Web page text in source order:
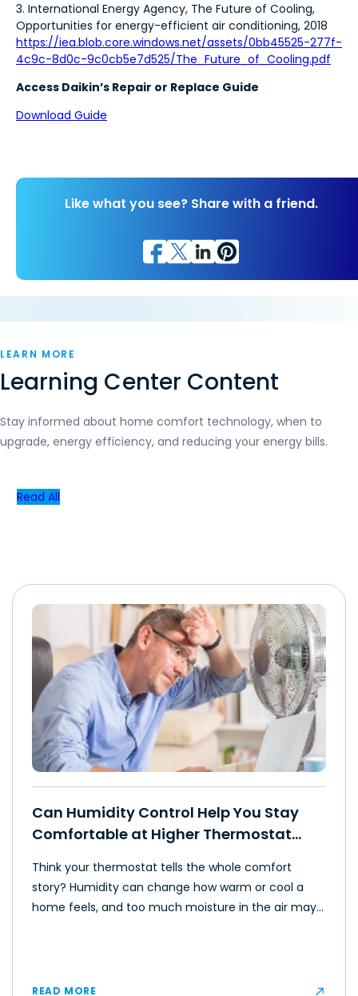
3. International Energy Agency, The Future of Cooling,
Opportunities for energy-efficient air conditioning, 2018
https://iea.blob.core.windows.net/assets/0bb45525-277f-
4c9c-8d0c-9c0cb5e7d525/The_Future_of_Cooling.pdf
Access Daikin’s Repair or Replace Guide
Download Guide
Like what you see? Share with a friend.
LEARN MORE
Learning Center Content
Stay informed about home comfort technology, when to
upgrade, energy efficiency, and reducing your energy bills.
Read All
Can Humidity Control Help You Stay
Comfortable at Higher Thermostat
Think your thermostat tells the whole comfort
story? Humidity can change how warm or cool a
home feels, and too much moisture in the air may
READ MORE